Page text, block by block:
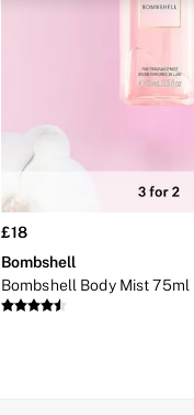
£18
Bombshell
Bombshell Body Mist 75ml